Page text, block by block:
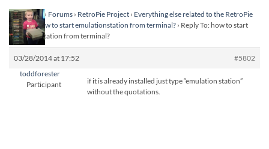
Homepage› Forums › RetroPie Project › Everything else related to the RetroPie
Project›how to start emulationstation from terminal? › Reply To: how to start
emulationstation from terminal?
03/28/2014 at 17:52
#5802
toddforester
Participant
if it is already installed just type “emulation station”
without the quotations.